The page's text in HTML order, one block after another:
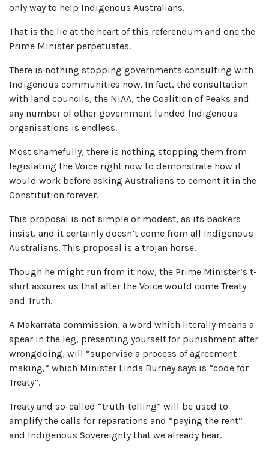
only way to help Indigenous Australians.
That is the lie at the heart of this referendum and one the
Prime Minister perpetuates.
There is nothing stopping governments consulting with
Indigenous communities now. In fact, the consultation
with land councils, the NIAA, the Coalition of Peaks and
any number of other government funded Indigenous
organisations is endless.
Most shamefully, there is nothing stopping them from
legislating the Voice right now to demonstrate how it
would work before asking Australians to cement it in the
Constitution forever.
This proposal is not simple or modest, as its backers
insist, and it certainly doesn’t come from all Indigenous
Australians. This proposal is a trojan horse.
Though he might run from it now, the Prime Minister’s t-
shirt assures us that after the Voice would come Treaty
and Truth.
A Makarrata commission, a word which literally means a
spear in the leg, presenting yourself for punishment after
wrongdoing, will “supervise a process of agreement
making,” which Minister Linda Burney says is “code for
Treaty”.
Treaty and so-called “truth-telling” will be used to
amplify the calls for reparations and “paying the rent”
and Indigenous Sovereignty that we already hear.